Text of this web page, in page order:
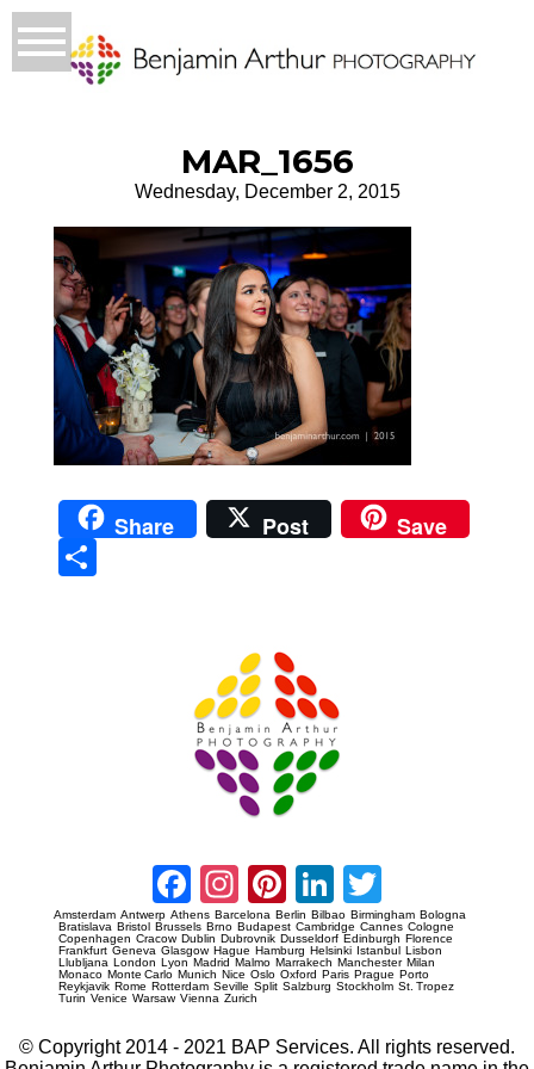
MAR_1656
Wednesday, December 2, 2015
Share Post Save
Facebook
Instagram
Pinterest
LinkedIn
Amsterdam Antwerp Athens Barcelona Berlin Bilbao Birmingham Bologna
Bratislava Bristol Brussels Brno Budapest Cambridge Cannes Cologne
Copenhagen Cracow Dublin Dubrovnik Dusseldorf Edinburgh Florence
Frankfurt Geneva Glasgow Hague Hamburg Helsinki Istanbul Lisbon
Llubljana London Lyon Madrid Malmo Marrakech Manchester Milan
Monaco Monte Carlo Munich Nice Oslo Oxford Paris Prague Porto
Reykjavik Rome Rotterdam Seville Split Salzburg Stockholm St. Tropez
Turin Venice Warsaw Vienna Zurich
© Copyright 2014 - 2021 BAP Services. All rights reserved.